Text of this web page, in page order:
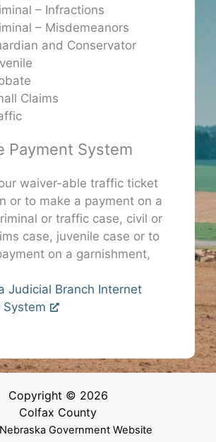
– Infractions
– Misdemeanors
and Conservator
Claims
Payment System
waiver-able traffic ticket
or to make a payment on a
or traffic case, civil or
case, juvenile case or to
on a garnishment,
Judicial Branch Internet
System
Copyright © 2026
Colfax County
Government Website